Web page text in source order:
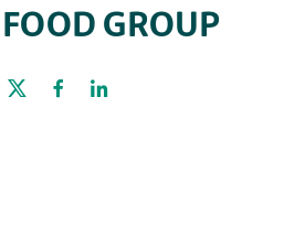
GROUP